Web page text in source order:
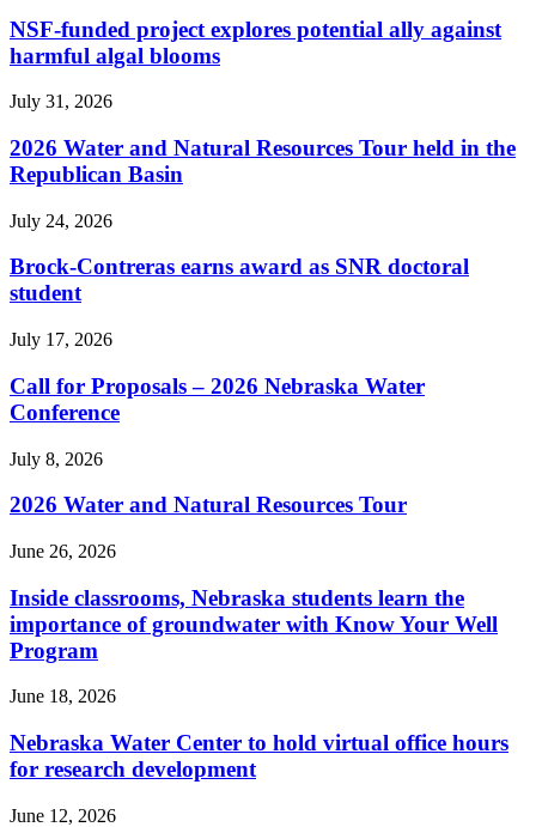
NSF-funded project explores potential ally against
harmful algal blooms
July 31, 2026
2026 Water and Natural Resources Tour held in the
Republican Basin
July 24, 2026
Brock-Contreras earns award as SNR doctoral
student
July 17, 2026
Call for Proposals – 2026 Nebraska Water
Conference
July 8, 2026
2026 Water and Natural Resources Tour
June 26, 2026
Inside classrooms, Nebraska students learn the
importance of groundwater with Know Your Well
Program
June 18, 2026
Nebraska Water Center to hold virtual office hours
for research development
June 12, 2026